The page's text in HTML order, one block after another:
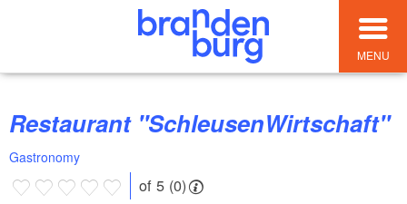
MENU
Restaurant "SchleusenWirtschaft"
Gastronomy
of 5 (0)